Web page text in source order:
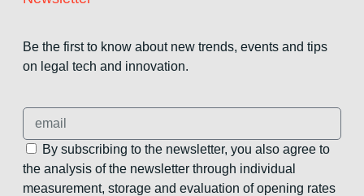
Be the first to know about new trends, events and tips
on legal tech and innovation.
By subscribing to the newsletter, you also agree to
the analysis of the newsletter through individual
measurement, storage and evaluation of opening rates